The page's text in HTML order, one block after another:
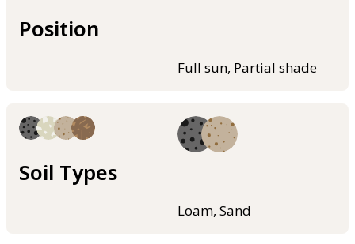
Position
Full sun, Partial shade
Soil Types
Loam, Sand